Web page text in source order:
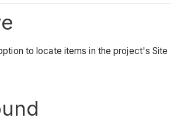
to locate items in the project's Site